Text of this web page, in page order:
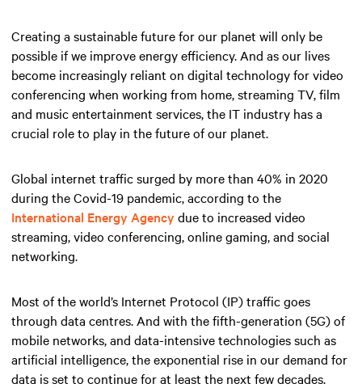
Creating a sustainable future for our planet will only be
possible if we improve energy efficiency. And as our lives
become increasingly reliant on digital technology for video
conferencing when working from home, streaming TV, film
and music entertainment services, the IT industry has a
crucial role to play in the future of our planet.
Global internet traffic surged by more than 40% in 2020
during the Covid-19 pandemic, according to the
International Energy Agency due to increased video
streaming, video conferencing, online gaming, and social
networking.
Most of the world’s Internet Protocol (IP) traffic goes
through data centres. And with the fifth-generation (5G) of
mobile networks, and data-intensive technologies such as
artificial intelligence, the exponential rise in our demand for
data is set to continue for at least the next few decades.